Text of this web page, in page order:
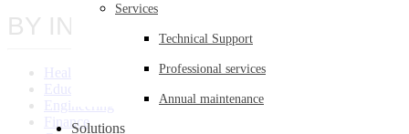
Services
Technical Support
Professional services
Annual maintenance
Solutions
BY INDUSTRY
Healthcare
Education
Engineering
Finance